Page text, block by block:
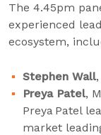
The 4.45pm
experienced
ecosystem,
Stephen Wall
Preya Patel,
Preya Patel
market